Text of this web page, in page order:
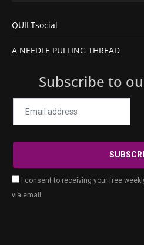
QUILTsocial
A NEEDLE PULLING THREAD
Subscribe to
I consent to receiving your free
via email.